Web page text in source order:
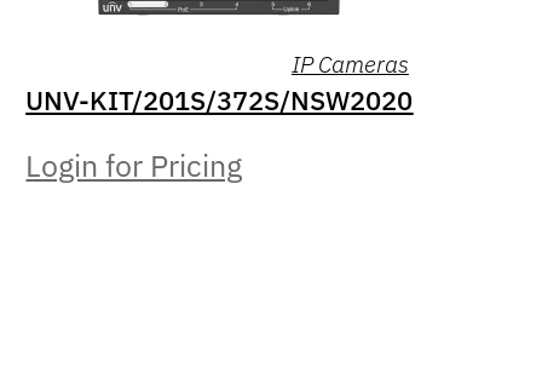
IP Cameras
UNV-KIT/201S/372S/NSW2020
Login for Pricing